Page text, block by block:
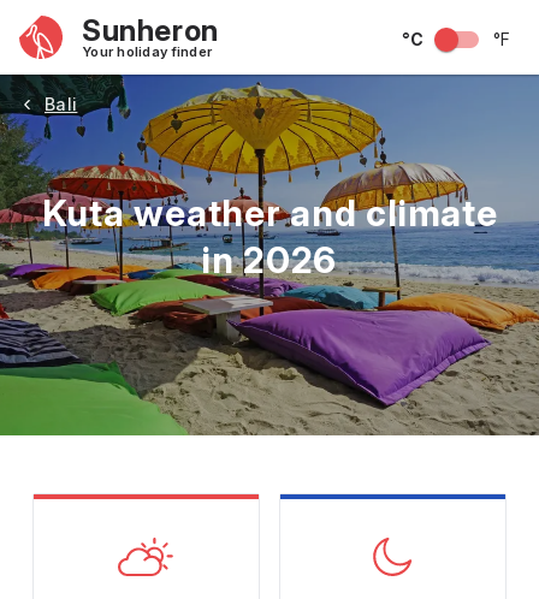
Sunheron
Your holiday finder
°C °F
Bali
Kuta weather and climate
in 2026
June July August September